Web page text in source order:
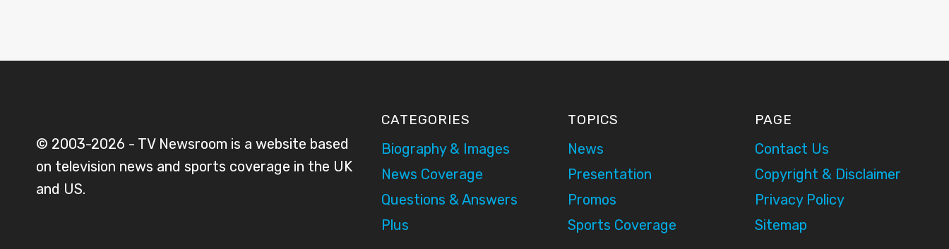
© 2003-2026 - TV Newsroom is a website based
on television news and sports coverage in the UK
and US.
CATEGORIES
Biography & Images
News Coverage
Questions & Answers
Plus
TOPICS
News
Presentation
Promos
Sports Coverage
PAGE
Contact Us
Copyright & Disclaimer
Privacy Policy
Sitemap